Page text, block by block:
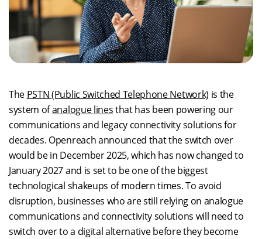
The PSTN (Public Switched Telephone Network) is the
system ofanalogue linesthat has been powering our
communications and legacy connectivity solutions for
decades. Openreach announced that the switch over
would be in December 2025, which has now changed to
January 2027 and is set to be one of the biggest
technological shakeups of modern times. To avoid
disruption, businesses who are still relying on analogue
communications and connectivity solutions will need to
switch over to a digital alternative before they become